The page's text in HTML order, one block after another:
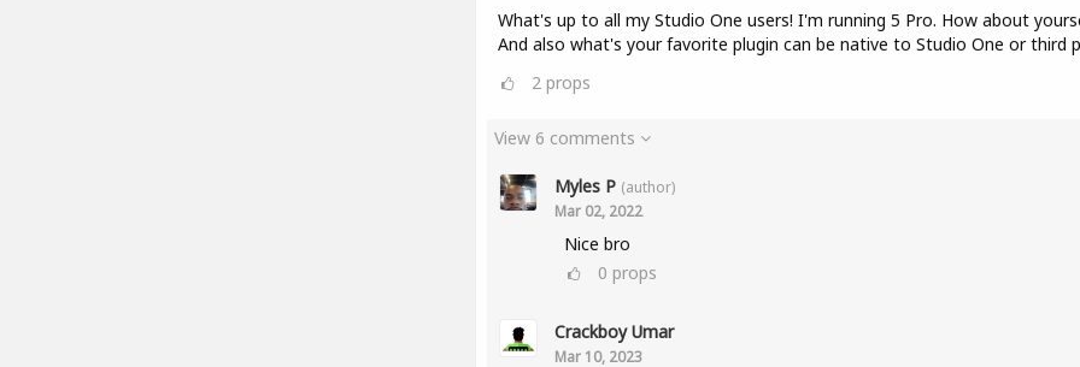
What's up to all my Studio One users! I'm running 5 Pro. How about
And also what's your favorite plugin can be native to Studio One or third
2 props
View 6 comments
Myles P (author)
Mar 02, 2022
Nice bro
0 props
Crackboy Umar
Mar 10, 2023